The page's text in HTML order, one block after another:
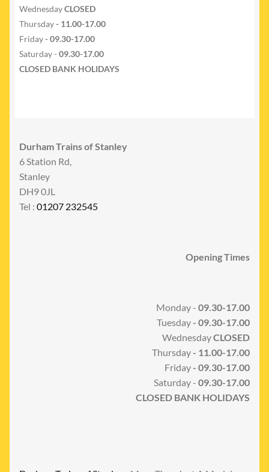
WednesdayCLOSED
Thursday- 11.00-17.00
Friday- 09.30-17.00
Saturday - 09.30-17.00
CLOSED BANK HOLIDAYS
Durham Trains of Stanley
6 Station Rd,
Stanley
DH9 0JL
Tel : 01207 232545
Opening Times
Monday - 09.30-17.00
Tuesday- 09.30-17.00
WednesdayCLOSED
Thursday- 11.00-17.00
Friday- 09.30-17.00
Saturday - 09.30-17.00
CLOSED BANK HOLIDAYS